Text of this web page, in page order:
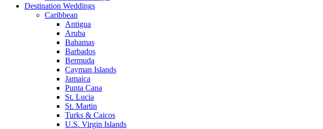
Destination Weddings
Caribbean
Antigua
Aruba
Bahamas
Barbados
Bermuda
Cayman Islands
Jamaica
Punta Cana
St. Lucia
St. Martin
Turks & Caicos
U.S. Virgin Islands